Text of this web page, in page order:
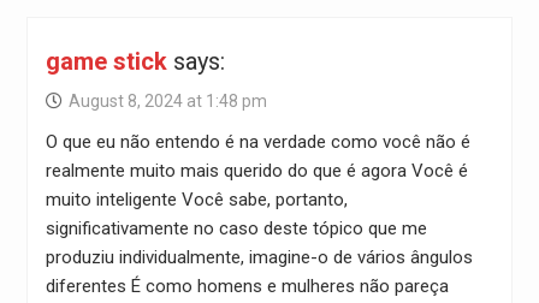
game stick says:
August 8, 2024 at 1:48 pm
O que eu não entendo é na verdade como você não é
realmente muito mais querido do que é agora Você é
muito inteligente Você sabe, portanto,
significativamente no caso deste tópico que me
produziu individualmente, imagine-o de vários ângulos
diferentes É como homens e mulheres não pareça